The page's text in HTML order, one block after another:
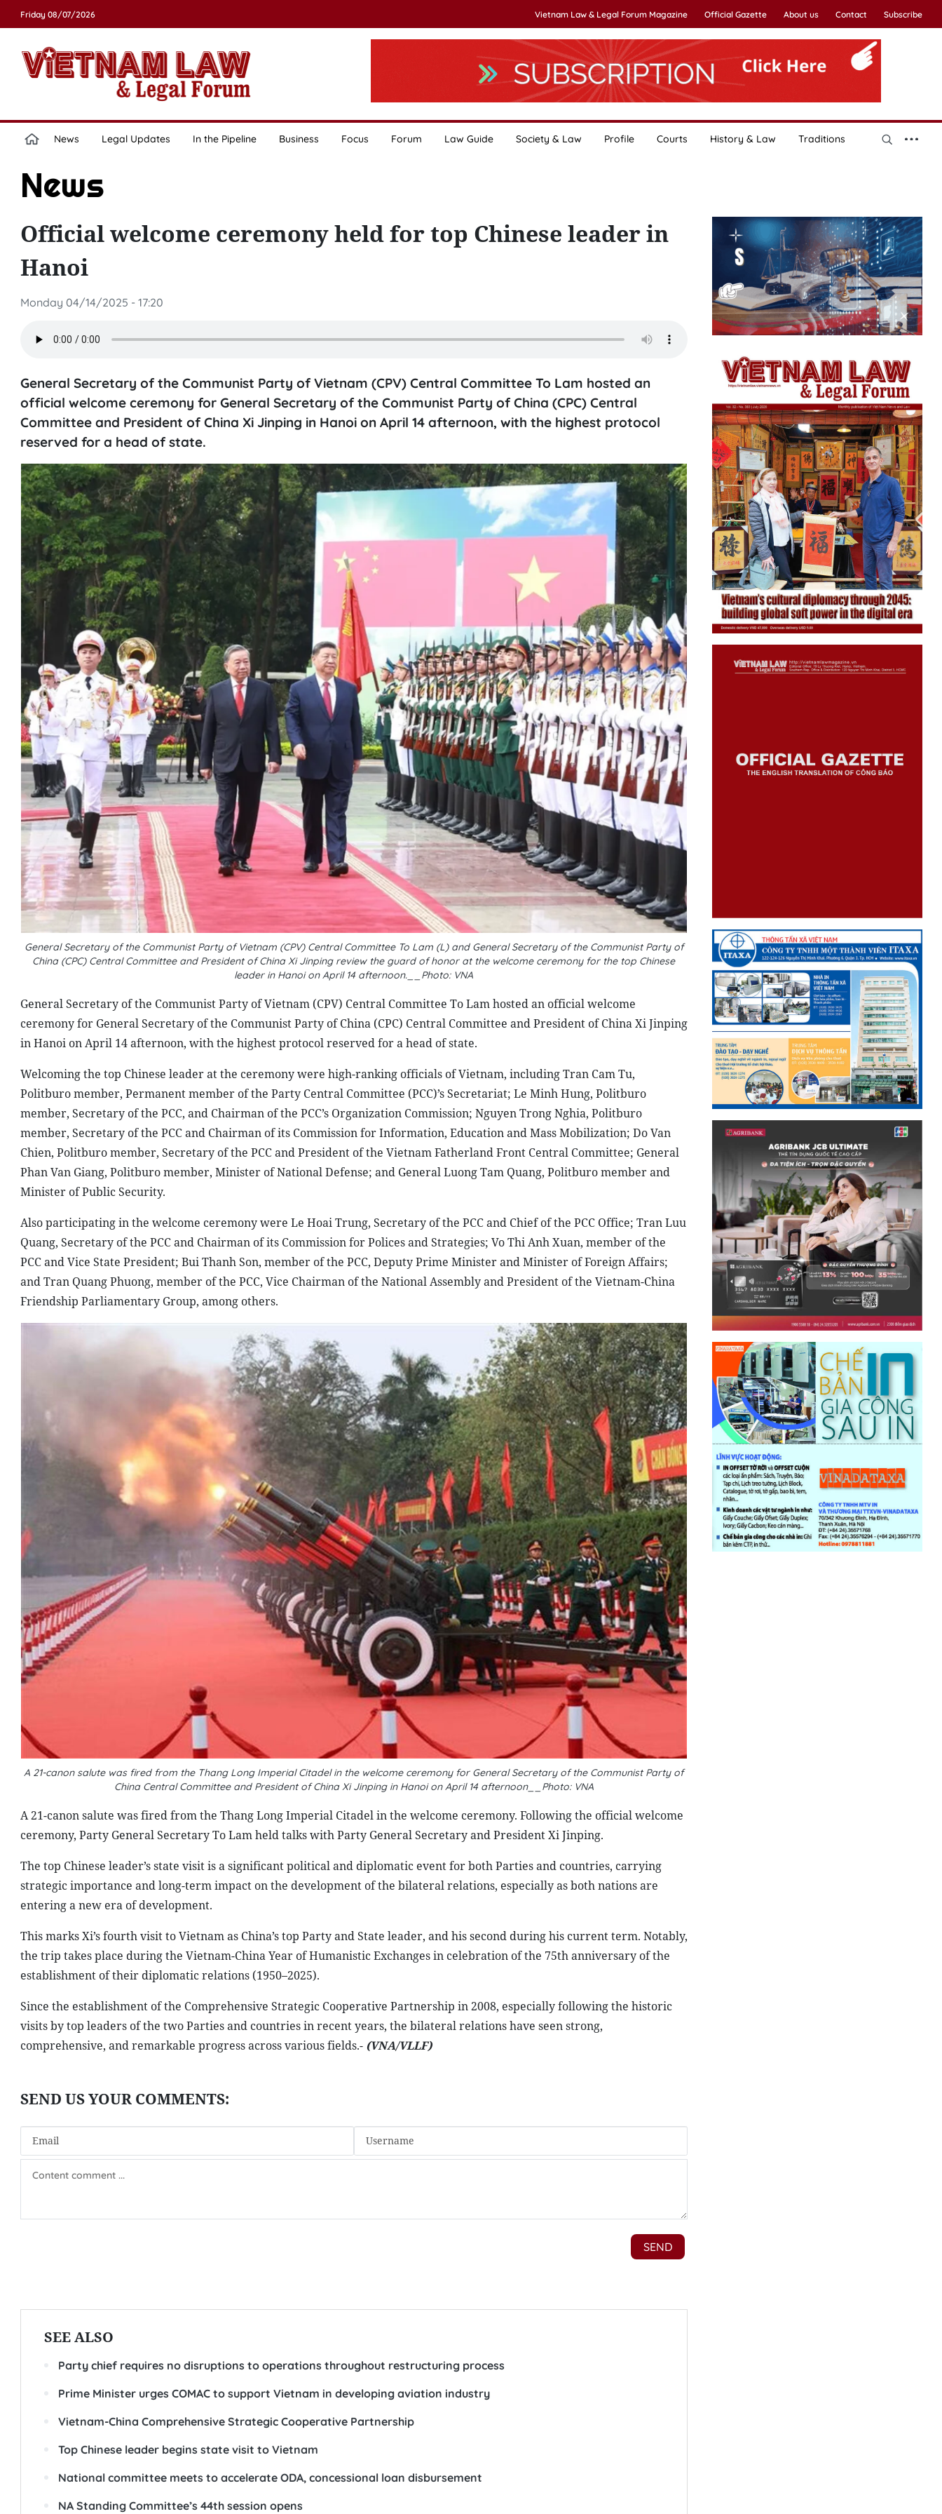
Friday 08/07/2026 Vietnam Law & Legal Forum Magazine Official Gazette About us Contact Subscribe
News Legal Updates In the Pipeline Business Focus Forum Law Guide Society & Law Profile Courts History & Law Traditions
News
Official welcome ceremony held for top Chinese leader in
Hanoi
Monday 04/14/2025 - 17:20
General Secretary of the Communist Party of Vietnam (CPV) Central Committee To Lam hosted an
official welcome ceremony for General Secretary of the Communist Party of China (CPC) Central
Committee and President of China Xi Jinping in Hanoi on April 14 afternoon, with the highest protocol
reserved for a head of state.
General Secretary of the Communist Party of Vietnam (CPV) Central Committee To Lam (L) and General Secretary of the Communist Party of
China (CPC) Central Committee and President of China Xi Jinping review the guard of honor at the welcome ceremony for the top Chinese
leader in Hanoi on April 14 afternoon.__Photo: VNA
General Secretary of the Communist Party of Vietnam (CPV) Central Committee To Lam hosted an official welcome
ceremony for General Secretary of the Communist Party of China (CPC) Central Committee and President of China Xi Jinping
in Hanoi on April 14 afternoon, with the highest protocol reserved for a head of state.
Welcoming the top Chinese leader at the ceremony were high-ranking officials of Vietnam, including Tran Cam Tu,
Politburo member, Permanent member of the Party Central Committee (PCC)’s Secretariat; Le Minh Hung, Politburo
member, Secretary of the PCC, and Chairman of the PCC’s Organization Commission; Nguyen Trong Nghia, Politburo
member, Secretary of the PCC and Chairman of its Commission for Information, Education and Mass Mobilization; Do Van
Chien, Politburo member, Secretary of the PCC and President of the Vietnam Fatherland Front Central Committee; General
Phan Van Giang, Politburo member, Minister of National Defense; and General Luong Tam Quang, Politburo member and
Minister of Public Security.
Also participating in the welcome ceremony were Le Hoai Trung, Secretary of the PCC and Chief of the PCC Office; Tran Luu
Quang, Secretary of the PCC and Chairman of its Commission for Polices and Strategies; Vo Thi Anh Xuan, member of the
PCC and Vice State President; Bui Thanh Son, member of the PCC, Deputy Prime Minister and Minister of Foreign Affairs;
and Tran Quang Phuong, member of the PCC, Vice Chairman of the National Assembly and President of the Vietnam-China
Friendship Parliamentary Group, among others.
A 21-canon salute was fired from the Thang Long Imperial Citadel in the welcome ceremony for General Secretary of the Communist Party of
China Central Committee and President of China Xi Jinping in Hanoi on April 14 afternoon__Photo: VNA
A 21-canon salute was fired from the Thang Long Imperial Citadel in the welcome ceremony. Following the official welcome
ceremony, Party General Secretary To Lam held talks with Party General Secretary and President Xi Jinping.
The top Chinese leader’s state visit is a significant political and diplomatic event for both Parties and countries, carrying
strategic importance and long-term impact on the development of the bilateral relations, especially as both nations are
entering a new era of development.
This marks Xi’s fourth visit to Vietnam as China’s top Party and State leader, and his second during his current term. Notably,
the trip takes place during the Vietnam-China Year of Humanistic Exchanges in celebration of the 75th anniversary of the
establishment of their diplomatic relations (1950–2025).
Since the establishment of the Comprehensive Strategic Cooperative Partnership in 2008, especially following the historic
visits by top leaders of the two Parties and countries in recent years, the bilateral relations have seen strong,
comprehensive, and remarkable progress across various fields.- (VNA/VLLF)
SEE ALSO
Party chief requires no disruptions to operations throughout restructuring process
Prime Minister urges COMAC to support Vietnam in developing aviation industry
Vietnam-China Comprehensive Strategic Cooperative Partnership
Top Chinese leader begins state visit to Vietnam
National committee meets to accelerate ODA, concessional loan disbursement
NA Standing Committee’s 44th session opens